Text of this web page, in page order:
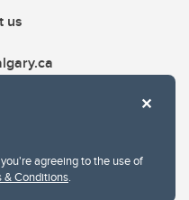
agreeing to the use of
& Conditions.
us